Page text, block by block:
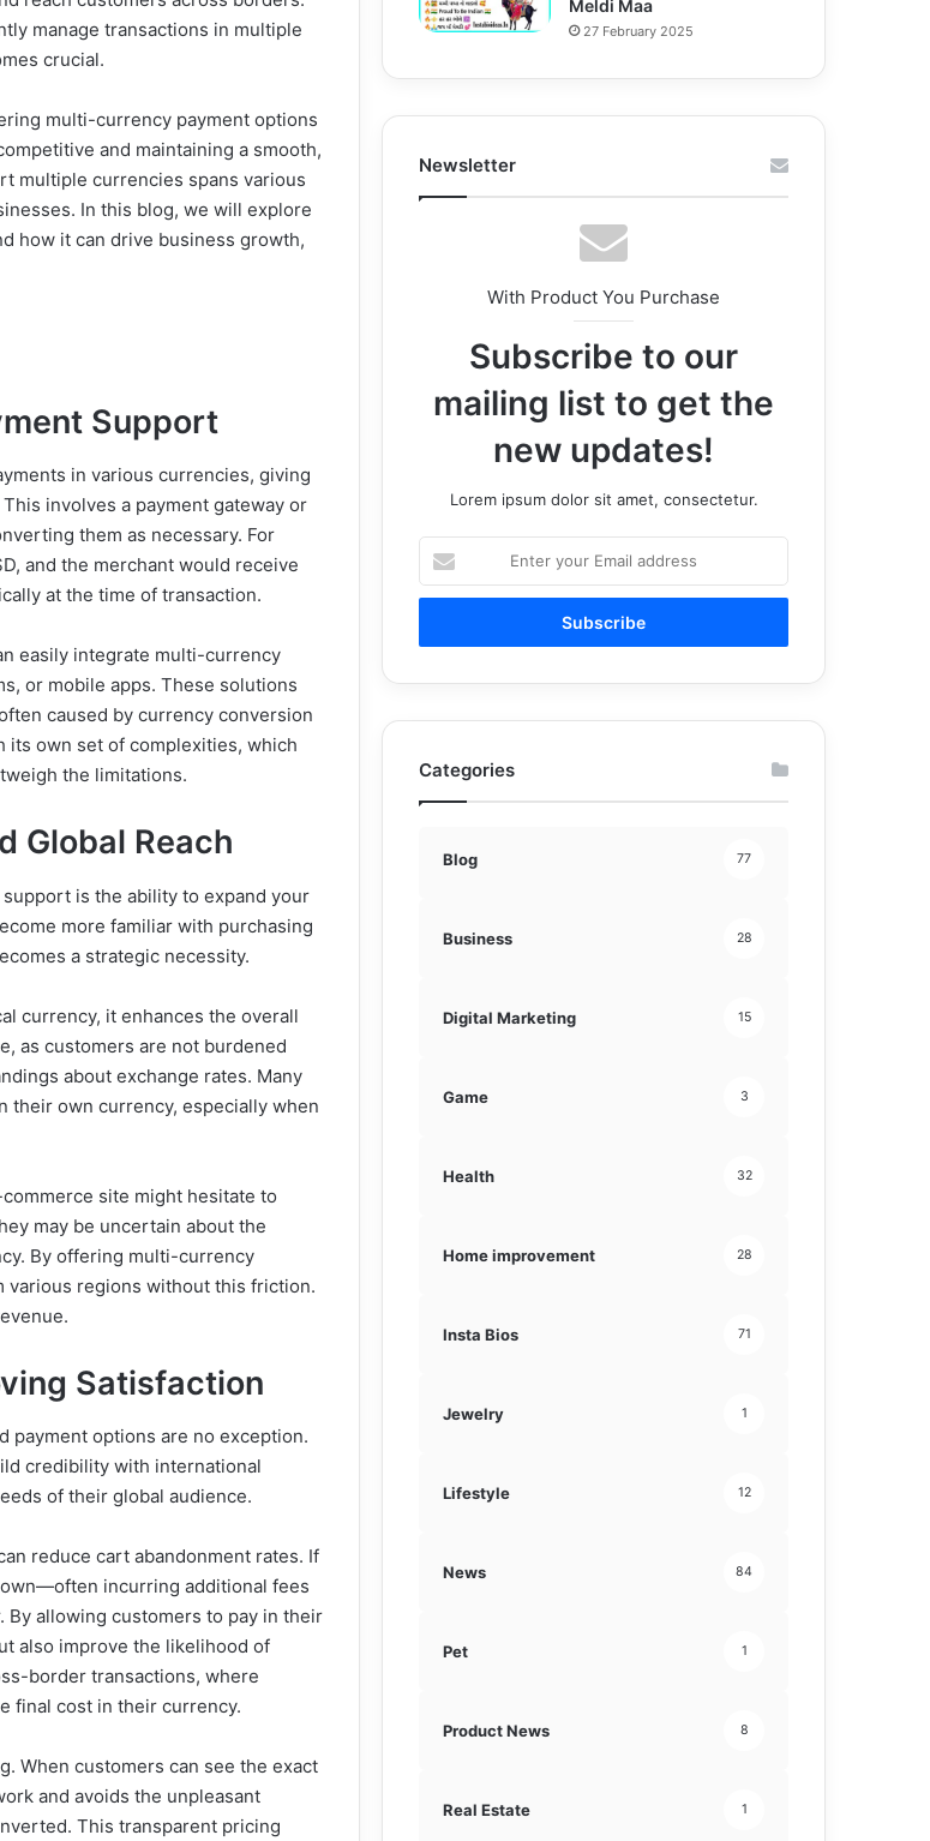
manage transactions in multiple
crucial.
multi-currency payment options
and maintaining a smooth,
multiple currencies spans various
In this blog, we will explore
how it can drive business growth,
Support
in various currencies, giving
involves a payment gateway or
them as necessary. For
and the merchant would receive
at the time of transaction.
easily integrate multi-currency
or mobile apps. These solutions
caused by currency conversion
own set of complexities, which
the limitations.
Global Reach
is the ability to expand your
more familiar with purchasing
a strategic necessity.
currency, it enhances the overall
as customers are not burdened
about exchange rates. Many
their own currency, especially when
site might hesitate to
may be uncertain about the
By offering multi-currency
various regions without this friction.
Satisfaction
payment options are no exception.
credibility with international
of their global audience.
reduce cart abandonment rates. If
incurring additional fees
allowing customers to pay in their
also improve the likelihood of
border transactions, where
final cost in their currency.
When customers can see the exact
and avoids the unpleasant
This transparent pricing
Meldi Maa
27 February 2025
Newsletter
With Product You Purchase
Subscribe to our
mailing list to get the
new updates!
Lorem ipsum dolor sit amet, consectetur.
your
Email
Categories
Blog 77
Business 28
Digital Marketing 15
Game 3
Health 32
Home improvement 28
Insta Bios 71
Jewelry 1
Lifestyle 12
News 84
Pet 1
Product News 8
Real Estate 1